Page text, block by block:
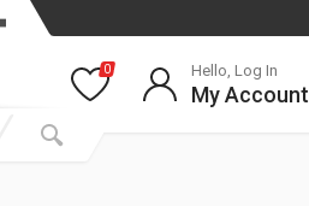
0 Hello, Log In
My Account